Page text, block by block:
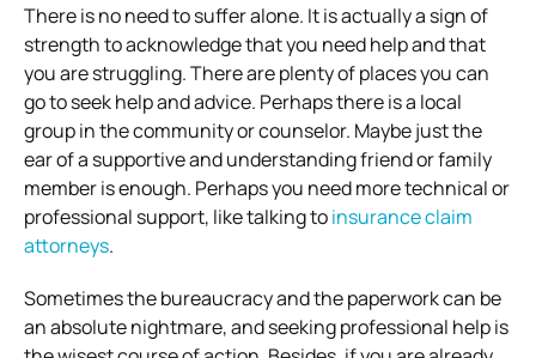
There is no need to suffer alone. It is actually a sign of
strength to acknowledge that you need help and that
you are struggling. There are plenty of places you can
go to seek help and advice. Perhaps there is a local
group in the community or counselor. Maybe just the
ear of a supportive and understanding friend or family
member is enough. Perhaps you need more technical or
professional support, like talking toinsurance claim
attorneys.
Sometimes the bureaucracy and the paperwork can be
an absolute nightmare, and seeking professional help is